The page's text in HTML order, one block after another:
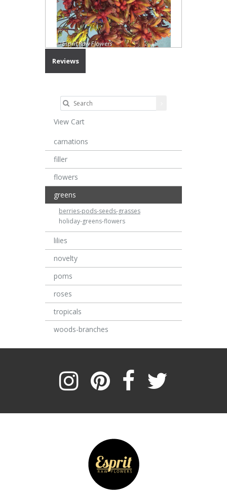
Reviews
View Cart
carnations
filler
flowers
greens
berries-pods-seeds-grasses
holiday-greens-flowers
lilies
novelty
poms
roses
tropicals
woods-branches